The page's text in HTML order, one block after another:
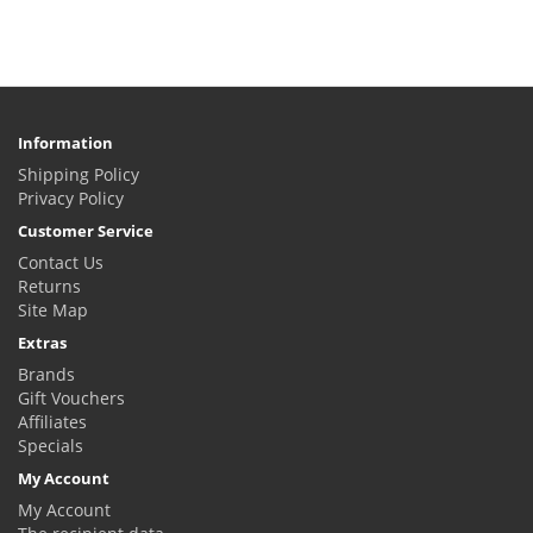
Information
Shipping Policy
Privacy Policy
Customer Service
Contact Us
Returns
Site Map
Extras
Brands
Gift Vouchers
Affiliates
Specials
My Account
My Account